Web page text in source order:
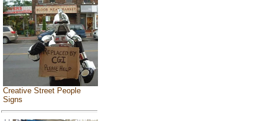
Creative Street People
Signs